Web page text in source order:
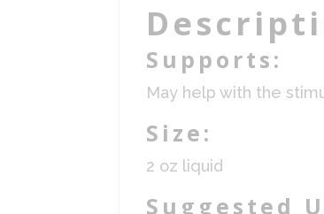
Supports:
May help with the
Size:
2 oz liquid
Suggested